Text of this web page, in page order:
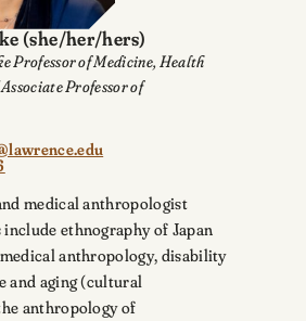
(she/her/hers)
Professor of Medicine, Health
Professor of
medical anthropologist
include ethnography of Japan
anthropology, disability
and aging (cultural
anthropology of